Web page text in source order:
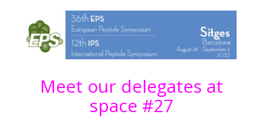
Meet our delegates at
space #27